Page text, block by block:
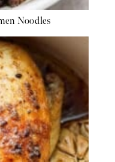
Noodles